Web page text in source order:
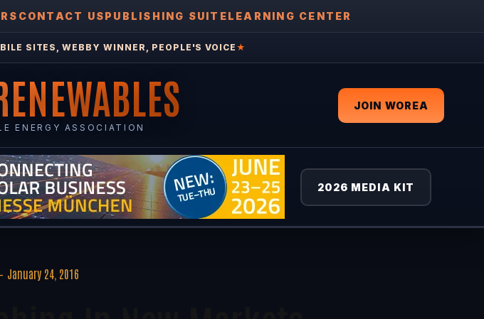
CONTACT USPUBLISHING SUITELEARNING CENTER
SITES, WEBBY WINNER, PEOPLE'S VOICE★
ENERGY ASSOCIATION
JOIN WOREA
2026 MEDIA KIT
January 24, 2016